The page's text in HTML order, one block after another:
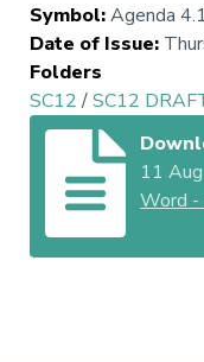
Symbol:Agenda
Date of Issue:
Folders
SC12/SC12
11
Word -